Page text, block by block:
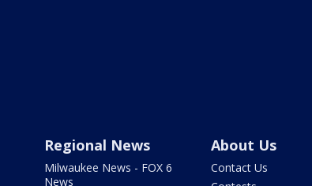
Regional News
Milwaukee News - FOX 6
News
About Us
Contact Us